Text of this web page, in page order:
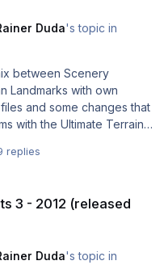
Duda's topic in
between Scenery
Landmarks with own
and some changes that
with the Ultimate Terrain
from world
now for many years,
replies
3 - 2012 (released
Duda's topic in